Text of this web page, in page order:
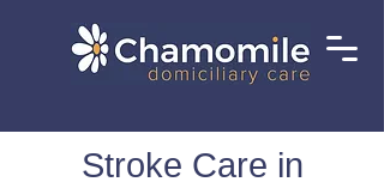
Stroke Care in